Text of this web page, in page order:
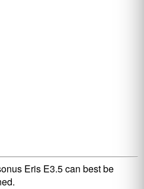
Eris E3.5 can best be